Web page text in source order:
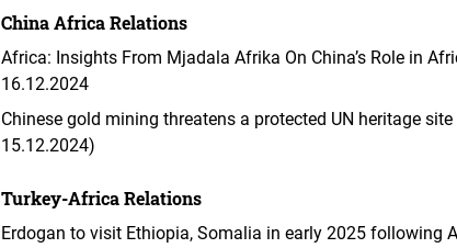
China Africa Relations
Africa: Insights From Mjadala Afrika On China’s Role in
16.12.2024
Chinese gold mining threatens a protected UN heritage
15.12.2024)
Turkey-Africa Relations
Erdogan to visit Ethiopia, Somalia in early 2025 following